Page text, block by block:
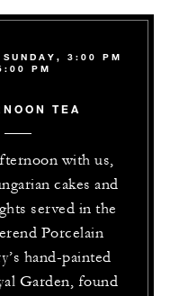
SUNDAY, 3:00 PM
PM
TEA
with us,
cakes and
served in the
Porcelain
hand-painted
Garden, found